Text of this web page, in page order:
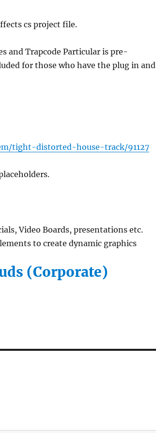
cs project file.
and Trapcode Particular is pre-
for those who have the plug in and
tight-distorted-house-track/91127
Video Boards, presentations etc.
to create dynamic graphics
(Corporate)